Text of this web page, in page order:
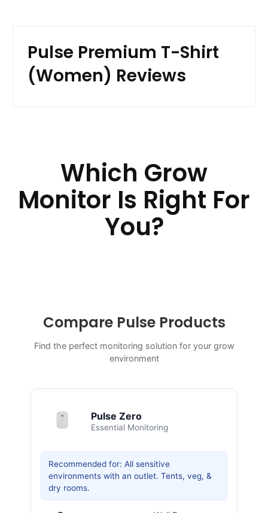
Pulse Premium T-Shirt
(Women) Reviews
Which Grow
Monitor Is Right For
You?
Compare Pulse Products
Find the perfect monitoring solution for your grow
environment
Pulse Zero
Essential Monitoring
Recommended for: All sensitive
environments with an outlet. Tents, veg, &
dry rooms.